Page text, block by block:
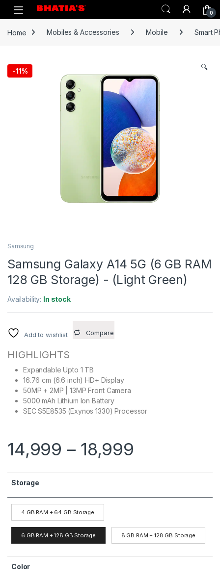
0
Home Mobiles & Accessories Mobile Smart
-11% 🔍
Samsung
Samsung Galaxy A14 5G (6 GB RAM
128 GB Storage) - (Light Green)
Availability: In stock
Add to wishlist Compare
HIGHLIGHTS
Expandable Upto 1 TB
16.76 cm (6.6 inch) HD+ Display
50MP + 2MP | 13MP Front Camera
5000 mAh Lithium Ion Battery
SEC S5E8535 (Exynos 1330) Processor
14,999 – 18,999
Storage
4 GB RAM + 64 GB Storage
6 GB RAM + 128 GB Storage 8 GB RAM + 128 GB Storage
Color